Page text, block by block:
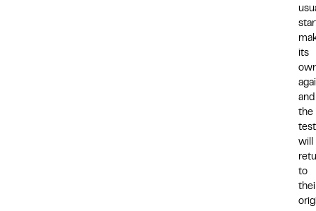
its
and
the
will
to